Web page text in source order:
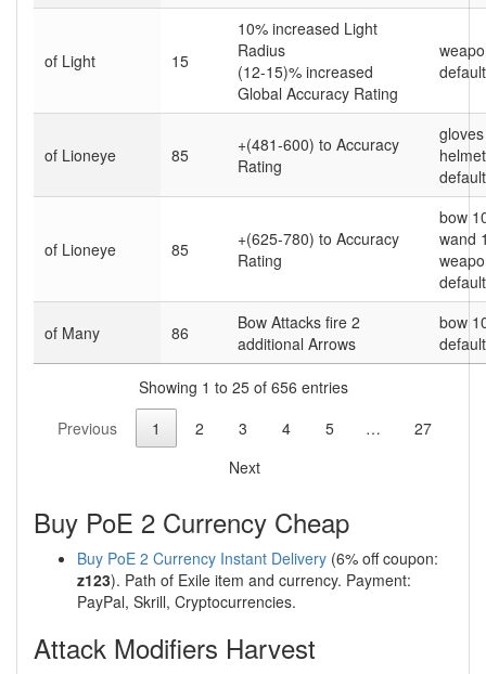
of Light 15
10% increased Light
Radius
(12-15)% increased
Global Accuracy Rating
of Lioneye 85
+(481-600) to Accuracy
Rating
of Lioneye 85
+(625-780) to Accuracy
Rating
bow
wand
of Many 86
Bow Attacks fire 2
additional Arrows
bow
Showing 1 to 25 of 656 entries
Previous
1 2 3 4 5 …
27
Next
Buy PoE 2 Currency Cheap
Buy PoE 2 Currency Instant Delivery (6% off coupon:
z123). Path of Exile item and currency. Payment:
PayPal, Skrill, Cryptocurrencies.
Attack Modifiers Harvest